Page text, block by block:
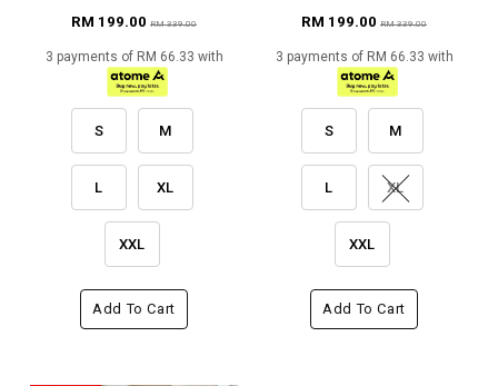
RM 199.00 RM 339.00
3 payments of RM 66.33 with
S M
L XL
XXL
Add To Cart
RM 199.00 RM 339.00
3 payments of RM 66.33 with
S M
L XL
XXL
Add To Cart